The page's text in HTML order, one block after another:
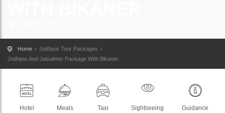
Home
Jodhpur Tour Packages
Jodhpur And Jaisalmer Package With Bikaner
Hotel Meals Taxi Sightseeing Guidance